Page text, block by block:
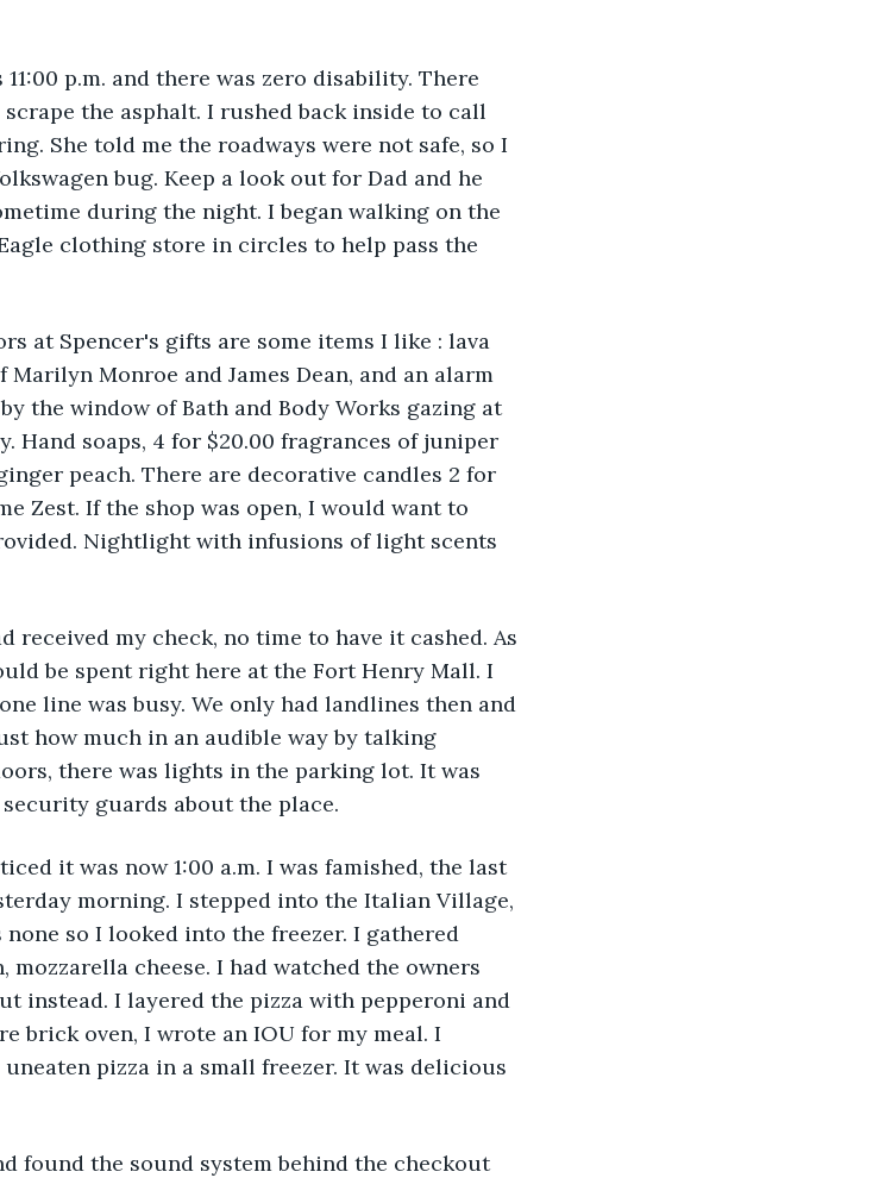
p.m. and there was zero disability. There
the asphalt. I rushed back inside to call
She told me the roadways were not safe, so I
bug. Keep a look out for Dad and he
during the night. I began walking on the
clothing store in circles to help pass the
at Spencer's gifts are some items I like : lava
Monroe and James Dean, and an alarm
the window of Bath and Body Works gazing at
Hand soaps, 4 for $20.00 fragrances of juniper
peach. There are decorative candles 2 for
Zest. If the shop was open, I would want to
Nightlight with infusions of light scents
received my check, no time to have it cashed. As
be spent right here at the Fort Henry Mall. I
line was busy. We only had landlines then and
how much in an audible way by talking
there was lights in the parking lot. It was
guards about the place.
it was now 1:00 a.m. I was famished, the last
morning. I stepped into the Italian Village,
so I looked into the freezer. I gathered
mozzarella cheese. I had watched the owners
instead. I layered the pizza with pepperoni and
brick oven, I wrote an IOU for my meal. I
pizza in a small freezer. It was delicious
found the sound system behind the checkout